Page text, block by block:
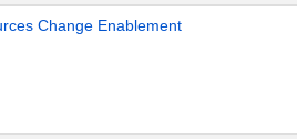
Change Enablement